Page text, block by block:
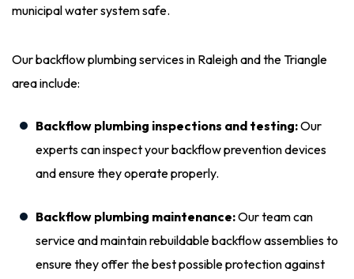
municipal water system safe.
Our backflow plumbing services in Raleigh and the Triangle
area include:
Backflow plumbing inspections and testing:Our
experts can inspect your backflow prevention devices
and ensure they operate properly.
Backflow plumbing maintenance:Our team can
service and maintain rebuildable backflow assemblies to
ensure they offer the best possible protection against